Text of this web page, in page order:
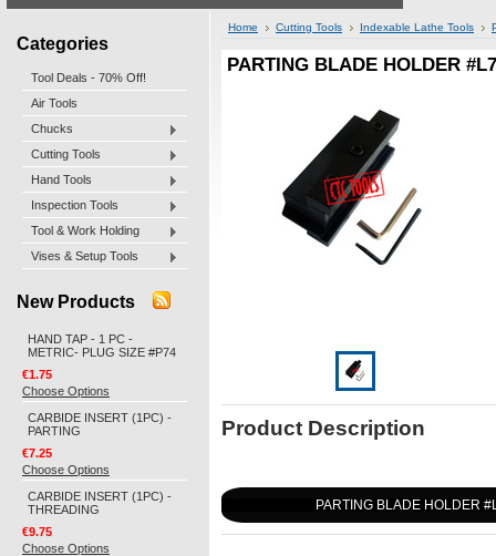
Categories
Tool Deals - 70% Off!
Air Tools
Chucks
Cutting Tools
Hand Tools
Inspection Tools
Tool & Work Holding
Vises & Setup Tools
New Products
HAND TAP - 1 PC -
METRIC- PLUG SIZE #P74
€1.75
Choose Options
CARBIDE INSERT (1PC) -
PARTING
€7.25
Choose Options
CARBIDE INSERT (1PC) -
THREADING
€9.75
Choose Options
Home Cutting Tools Indexable Lathe Tools
PARTING BLADE HOLDER
Product Description
PARTING BLADE HOLDER